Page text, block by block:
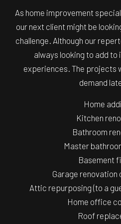
As home improvement
our next client might be
challenge. Although our
always looking to add to
experiences. The projects
demand
Home
Kitchen
Bathroom
Master
Basement
Garage renovation
Attic repurposing (to a
Home office
Roof